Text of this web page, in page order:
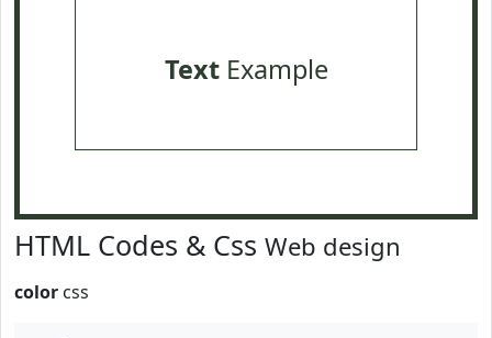
TextExample
HTML Codes & Css Web design
color css